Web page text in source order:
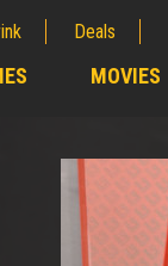
Deals
MOVIES